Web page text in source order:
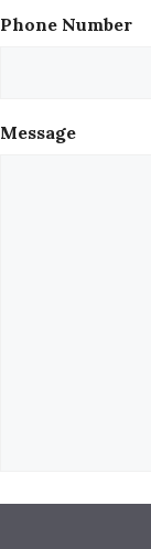
Phone Number
Message